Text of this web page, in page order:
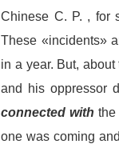
Chinese C. P. , for
These «incidents»
in a year. But,
and his oppressor
connected with the
one was coming